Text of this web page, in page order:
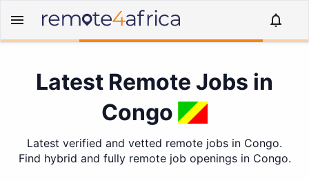
Latest Remote Jobs in
Congo
Latest verified and vetted remote jobs in Congo.
Find hybrid and fully remote job openings in Congo.